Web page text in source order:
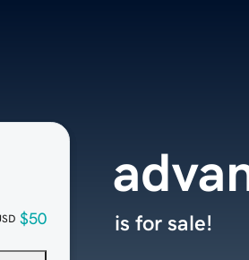
$50 is for sale!